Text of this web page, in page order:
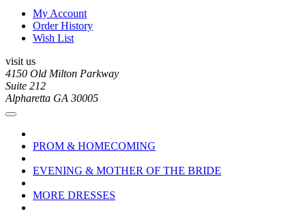
My Account
Order History
Wish List
visit us
4150 Old Milton Parkway
Suite 212
Alpharetta GA 30005
PROM & HOMECOMING
EVENING & MOTHER OF THE BRIDE
MORE DRESSES